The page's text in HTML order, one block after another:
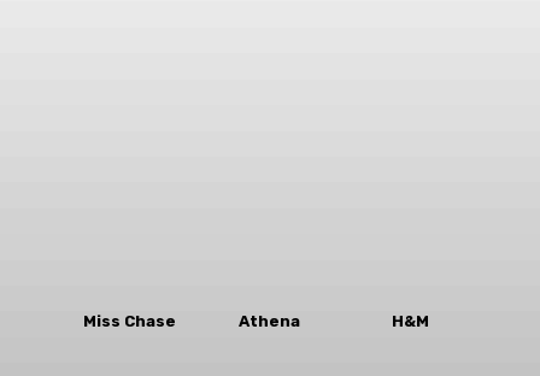
Miss Chase Athena H&M